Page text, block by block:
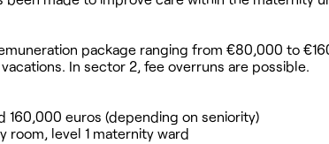
package ranging from €80,000 to
In sector 2, fee overruns are possible.
euros (depending on seniority)
level 1 maternity ward